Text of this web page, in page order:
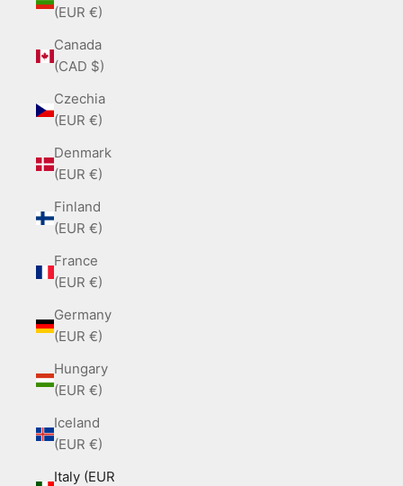
(EUR €)
Canada
(CAD $)
Czechia
(EUR €)
Denmark
(EUR €)
Finland
(EUR €)
France
(EUR €)
Germany
(EUR €)
Hungary
(EUR €)
Iceland
(EUR €)
Italy (EUR